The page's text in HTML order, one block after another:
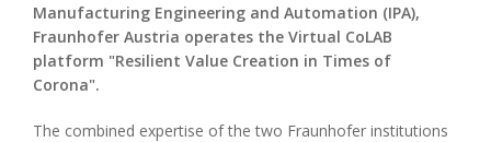
Manufacturing Engineering and Automation (IPA),
Fraunhofer Austria operates the Virtual CoLAB
platform "Resilient Value Creation in Times of
Corona".
The combined expertise of the two Fraunhofer institutions